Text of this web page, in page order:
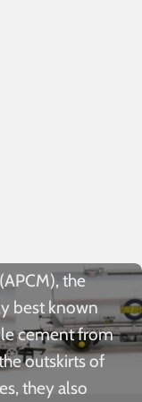
the
best known
cement from
outskirts of
they also